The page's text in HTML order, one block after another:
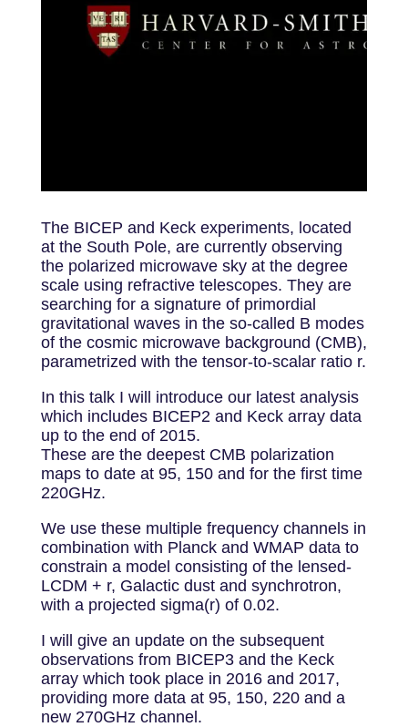
The BICEP and Keck experiments, located
at the South Pole, are currently observing
the polarized microwave sky at the degree
scale using refractive telescopes. They are
searching for a signature of primordial
gravitational waves in the so-called B modes
of the cosmic microwave background (CMB),
parametrized with the tensor-to-scalar ratio r.
In this talk I will introduce our latest analysis
which includes BICEP2 and Keck array data
up to the end of 2015.
These are the deepest CMB polarization
maps to date at 95, 150 and for the first time
220GHz.
We use these multiple frequency channels in
combination with Planck and WMAP data to
constrain a model consisting of the lensed-
LCDM + r, Galactic dust and synchrotron,
with a projected sigma(r) of 0.02.
I will give an update on the subsequent
observations from BICEP3 and the Keck
array which took place in 2016 and 2017,
providing more data at 95, 150, 220 and a
new 270GHz channel.